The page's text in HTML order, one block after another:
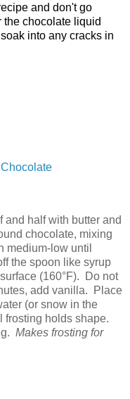
and don't go
chocolate liquid
into any cracks in
half
up
and half with butter and
chocolate, mixing
medium-low until
the spoon like syrup
(160°F). Do not
add vanilla. Place
(or snow in the
holds shape.
Makes frosting for